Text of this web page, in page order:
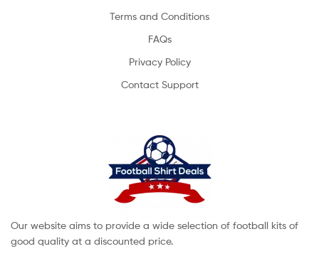
Terms and Conditions
FAQs
Privacy Policy
Contact Support
Our website aims to provide a wide selection of football kits of
good quality at a discounted price.